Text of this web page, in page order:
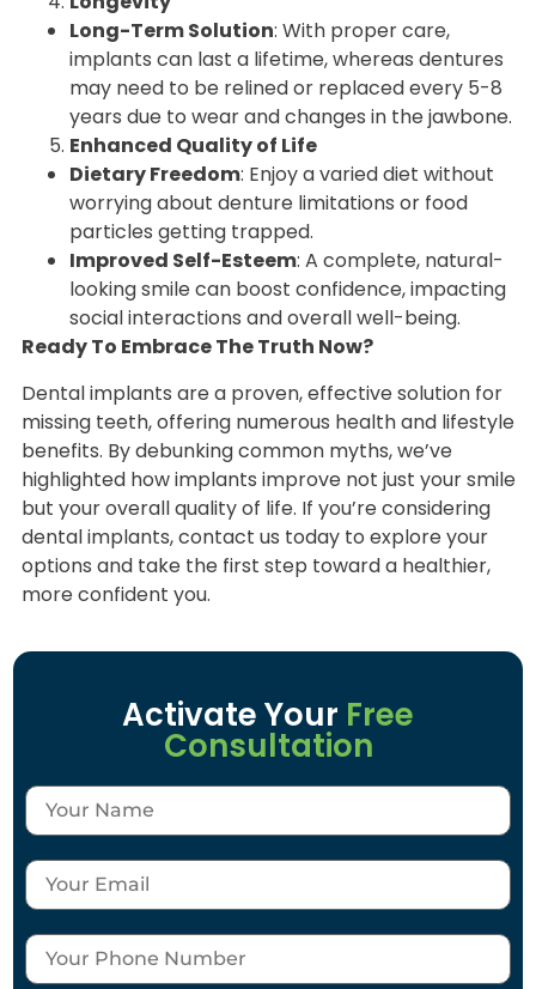
Long-Term Solution: With proper care,
implants can last a lifetime, whereas dentures
may need to be relined or replaced every 5-8
years due to wear and changes in the jawbone.
Enhanced Quality of Life
Dietary Freedom: Enjoy a varied diet without
worrying about denture limitations or food
particles getting trapped.
Improved Self-Esteem: A complete, natural-
looking smile can boost confidence, impacting
social interactions and overall well-being.
Ready To Embrace The Truth Now?
Dental implants are a proven, effective solution for
missing teeth, offering numerous health and lifestyle
benefits. By debunking common myths, we’ve
highlighted how implants improve not just your smile
but your overall quality of life. If you’re considering
dental implants, contact us today to explore your
options and take the first step toward a healthier,
more confident you.
Activate Your Free
Consultation